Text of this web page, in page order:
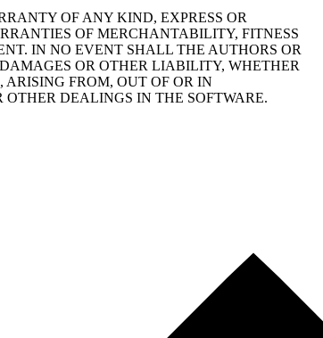
OF ANY KIND, EXPRESS OR
OF MERCHANTABILITY, FITNESS
IN NO EVENT SHALL THE AUTHORS OR
OR OTHER LIABILITY, WHETHER
FROM, OUT OF OR IN